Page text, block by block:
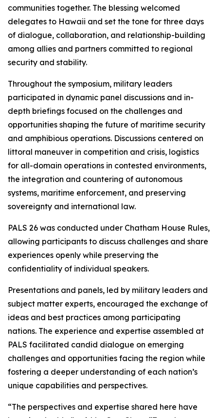
communities together. The blessing welcomed
delegates to Hawaii and set the tone for three days
of dialogue, collaboration, and relationship-building
among allies and partners committed to regional
security and stability.
Throughout the symposium, military leaders
participated in dynamic panel discussions and in-
depth briefings focused on the challenges and
opportunities shaping the future of maritime security
and amphibious operations. Discussions centered on
littoral maneuver in competition and crisis, logistics
for all-domain operations in contested environments,
the integration and countering of autonomous
systems, maritime enforcement, and preserving
sovereignty and international law.
PALS 26 was conducted under Chatham House Rules,
allowing participants to discuss challenges and share
experiences openly while preserving the
confidentiality of individual speakers.
Presentations and panels, led by military leaders and
subject matter experts, encouraged the exchange of
ideas and best practices among participating
nations. The experience and expertise assembled at
PALS facilitated candid dialogue on emerging
challenges and opportunities facing the region while
fostering a deeper understanding of each nation’s
unique capabilities and perspectives.
“The perspectives and expertise shared here have